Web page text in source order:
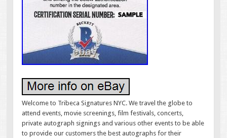
Welcome to Tribeca Signatures NYC. We travel the globe to
attend events, movie screenings, film festivals, concerts,
private autograph signings and various other events to be able
to provide our customers the best autographs for their